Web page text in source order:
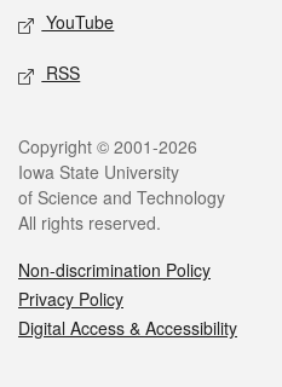
YouTube
RSS
Legal
Copyright © 2001-2026
Iowa State University
of Science and Technology
All rights reserved.
Non-discrimination Policy
Privacy Policy
Digital Access & Accessibility